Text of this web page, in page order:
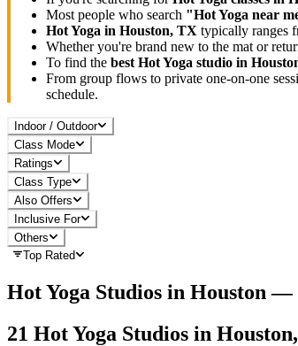
Most people who search "Hot Yoga near
Hot Yoga in Houston, TX typically ranges
Whether you're brand new to the mat or
To find the best Hot Yoga studio in
From group flows to private one-on-one
schedule.
Indoor / Outdoor
Class Mode
Ratings
Class Type
Also Offers
Inclusive For
Others
Top Rated
Hot Yoga Studios in Houston —
21 Hot Yoga Studios in